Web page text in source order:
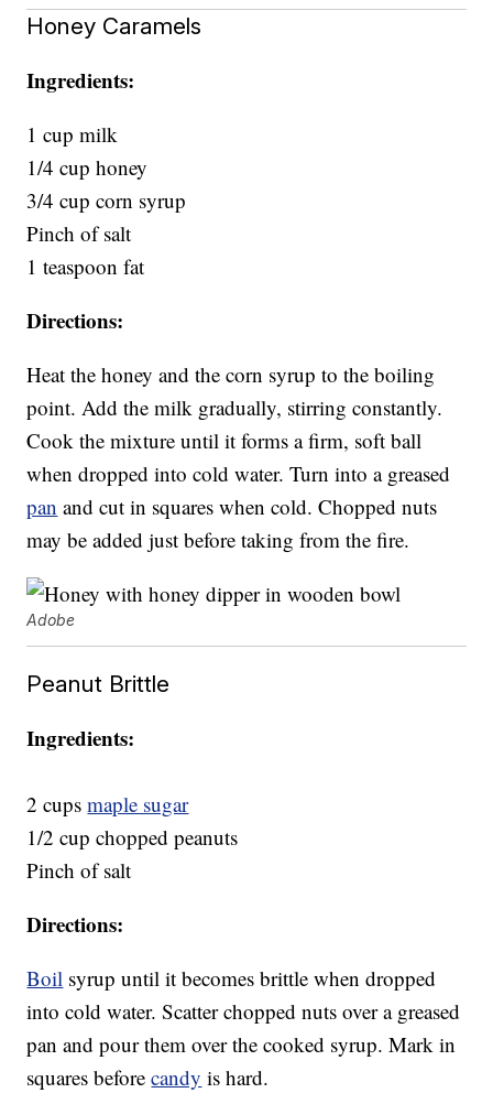
Honey Caramels
Ingredients:
1 cup milk
1/4 cup honey
3/4 cup corn syrup
Pinch of salt
1 teaspoon fat
Directions:
Heat the honey and the corn syrup to the boiling
point. Add the milk gradually, stirring constantly.
Cook the mixture until it forms a firm, soft ball
when dropped into cold water. Turn into a greased
pan and cut in squares when cold. Chopped nuts
may be added just before taking from the fire.
Adobe
Peanut Brittle
Ingredients:
2 cupsmaple sugar
1/2 cup chopped peanuts
Pinch of salt
Directions:
Boil syrup until it becomes brittle when dropped
into cold water. Scatter chopped nuts over a greased
pan and pour them over the cooked syrup. Mark in
squares beforecandy is hard.